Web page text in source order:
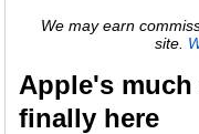
We may earn
site.
Apple's
finally here